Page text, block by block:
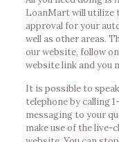
LoanMart will utilize
approval for your
well as other areas.
our website, follow
website link and you
It is possible to
telephone by calling
messaging to your
make use of the